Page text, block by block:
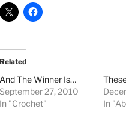
Related
And The Winner Is…
September 27, 2010
In "Crochet"
In